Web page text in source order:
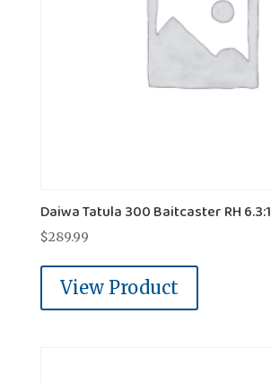
Daiwa Tatula 300 Baitcaster RH 6.3:1
$289.99
View Product